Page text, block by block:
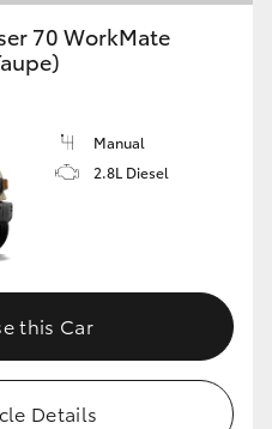
70 WorkMate
Manual
2.8L Diesel
this Car
Details